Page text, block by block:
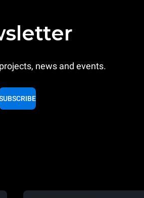
news and events.